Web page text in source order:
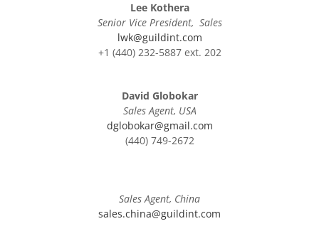
Lee Kothera
Senior Vice President, Sales
lwk@guildint.com
+1 (440) 232-5887 ext. 202
David Globokar
Sales Agent, USA
dglobokar@gmail.com
(440) 749-2672
Sales Agent, China
sales.china@guildint.com